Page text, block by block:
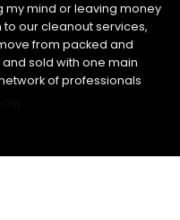
my mind or leaving money
to our cleanout services,
from packed and
sold with one main
of professionals